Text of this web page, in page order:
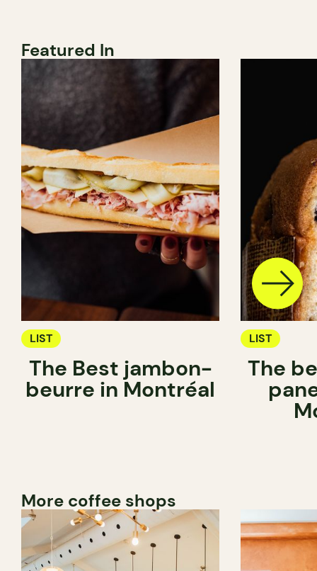
Featured In
LIST
The Best jambon-
beurre in Montréal
LIST
The
More coffee shops